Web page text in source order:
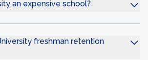
an expensive school?
freshman retention